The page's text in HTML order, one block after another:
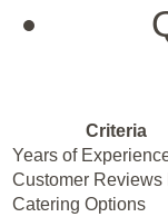
Criteria
Years of
Customer Reviews
Catering Options